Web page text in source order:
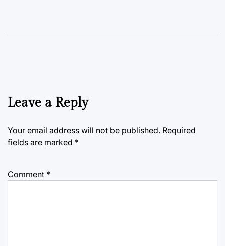
Leave a Reply
Your email address will not be published. Required
fields are marked *
Comment *